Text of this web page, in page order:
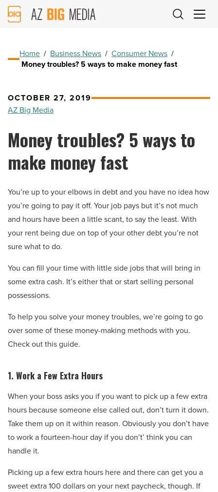
AZ
Big
Home / Business News / Consumer News /
Money troubles? 5 ways to make money fast
OCTOBER 27, 2019
AZ Big Media
Money troubles? 5 ways to
make money fast
You’re up to your elbows in debt and you have no idea how
you’re going to pay it off. Your job pays but it’s not much
and hours have been a little scant, to say the least. With
your rent being due on top of your other debt you’re not
sure what to do.
You can fill your time with little side jobs that will bring in
some extra cash. It’s either that or start selling personal
possessions.
To help you solve your money troubles, we’re going to go
over some of these money-making methods with you.
Check out this guide.
1. Work a Few Extra Hours
When your boss asks you if you want to pick up a few extra
hours because someone else called out, don’t turn it down.
Take them up on it within reason. Obviously you don’t have
to work a fourteen-hour day if you don’t’ think you can
handle it.
Picking up a few extra hours here and there can get you a
sweet extra 100 dollars on your next paycheck, though. If